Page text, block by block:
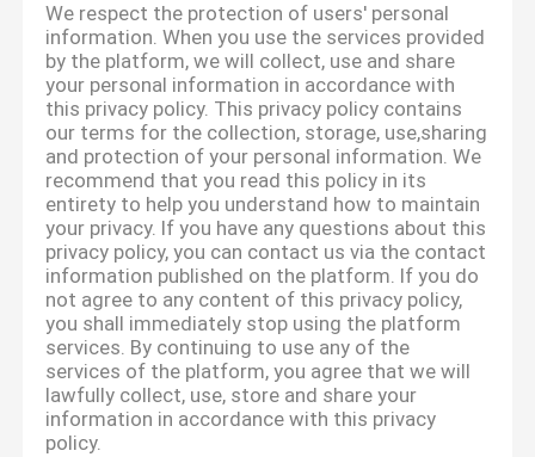
We respect the protection of users' personal
information. When you use the services provided
by the platform, we will collect, use and share
your personal information in accordance with
this privacy policy. This privacy policy contains
our terms for the collection, storage, use,sharing
and protection of your personal information. We
recommend that you read this policy in its
entirety to help you understand how to maintain
your privacy. If you have any questions about this
privacy policy, you can contact us via the contact
information published on the platform. If you do
not agree to any content of this privacy policy,
you shall immediately stop using the platform
services. By continuing to use any of the
services of the platform, you agree that we will
lawfully collect, use, store and share your
information in accordance with this privacy
policy.